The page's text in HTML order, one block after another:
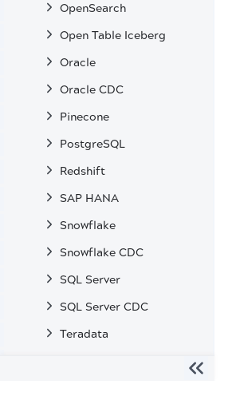
OpenSearch
Open Table Iceberg
Oracle
Oracle CDC
Pinecone
PostgreSQL
Redshift
SAP HANA
Snowflake
Snowflake CDC
SQL Server
SQL Server CDC
Teradata